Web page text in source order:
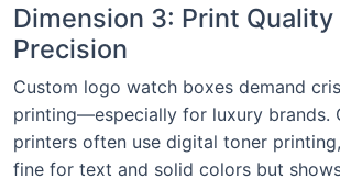
Dimension 3: Print Quality
Precision
Custom logo watch boxes demand
printing—especially for luxury brands.
printers often use digital toner
fine for text and solid colors but